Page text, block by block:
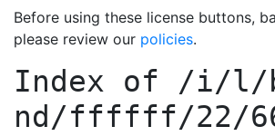
Before using these license buttons,
please review our policies.
Index of /i/l/
nd/ffffff/22/